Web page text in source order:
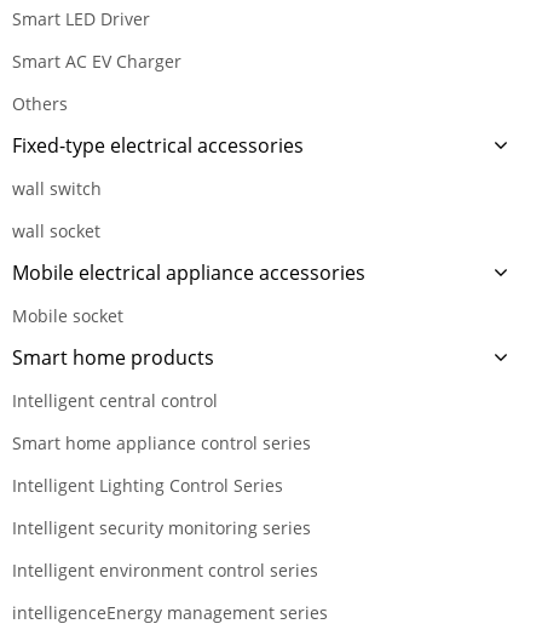
Smart LED Driver
Smart AC EV Charger
Others
Fixed-type electrical accessories
wall switch
wall socket
Mobile electrical appliance accessories
Mobile socket
Smart home products
Intelligent central control
Smart home appliance control series
Intelligent Lighting Control Series
Intelligent security monitoring series
Intelligent environment control series
intelligenceEnergy management series